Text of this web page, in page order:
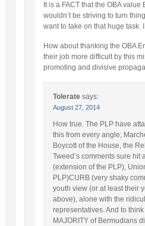
It is a FACT that the OBA
wouldn’t be striving to turn
want to take on that huge task.
How about thanking the OBA
their job more difficult by this
promoting and divisive
Tolerate says:
August 27, 2014
How true. The PLP have
this from every angle;
Boycott of the House, the
Tweed’s comments sure hit
(extension of the PLP),
PLP)CURB (very shaky
youth view (or at least their
above), alone with the
representatives. And to
MAJORITY of Bermudians